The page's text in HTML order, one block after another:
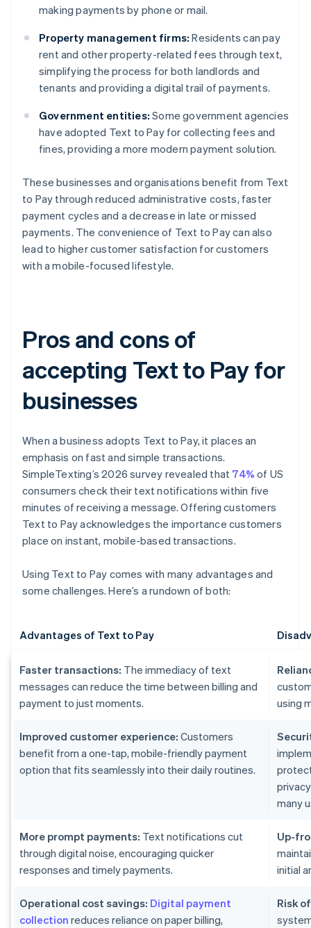
making payments by phone or mail.
Property management firms: Residents can pay
rent and other property-related fees through text,
simplifying the process for both landlords and
tenants and providing a digital trail of payments.
Government entities: Some government agencies
have adopted Text to Pay for collecting fees and
fines, providing a more modern payment solution.
These businesses and organisations benefit from Text
to Pay through reduced administrative costs, faster
payment cycles and a decrease in late or missed
payments. The convenience of Text to Pay can also
lead to higher customer satisfaction for customers
with a mobile-focused lifestyle.
Pros and cons of
accepting Text to Pay for
businesses
When a business adopts Text to Pay, it places an
emphasis on fast and simple transactions.
SimpleTexting’s 2026 survey revealed that 74% of US
consumers check their text notifications within five
minutes of receiving a message. Offering customers
Text to Pay acknowledges the importance customers
place on instant, mobile-based transactions.
Using Text to Pay comes with many advantages and
some challenges. Here’s a rundown of both:
Advantages of Text to Pay
Faster transactions: The immediacy of text
messages can reduce the time between billing and
payment to just moments.
using
Improved customer experience: Customers
benefit from a one-tap, mobile-friendly payment
option that fits seamlessly into their daily routines.
many
More prompt payments: Text notifications cut
through digital noise, encouraging quicker
responses and timely payments.
Up-
initial
Operational cost savings: Digital payment
collection reduces reliance on paper billing,
Risk